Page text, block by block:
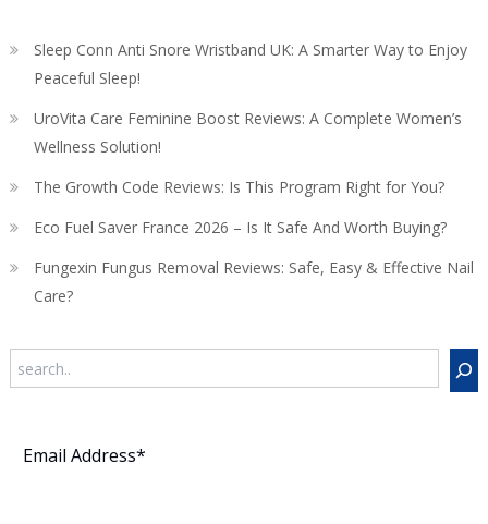
Sleep Conn Anti Snore Wristband UK: A Smarter Way to Enjoy
Peaceful Sleep!
UroVita Care Feminine Boost Reviews: A Complete Women’s
Wellness Solution!
The Growth Code Reviews: Is This Program Right for You?
Eco Fuel Saver France 2026 – Is It Safe And Worth Buying?
Fungexin Fungus Removal Reviews: Safe, Easy & Effective Nail
Care?